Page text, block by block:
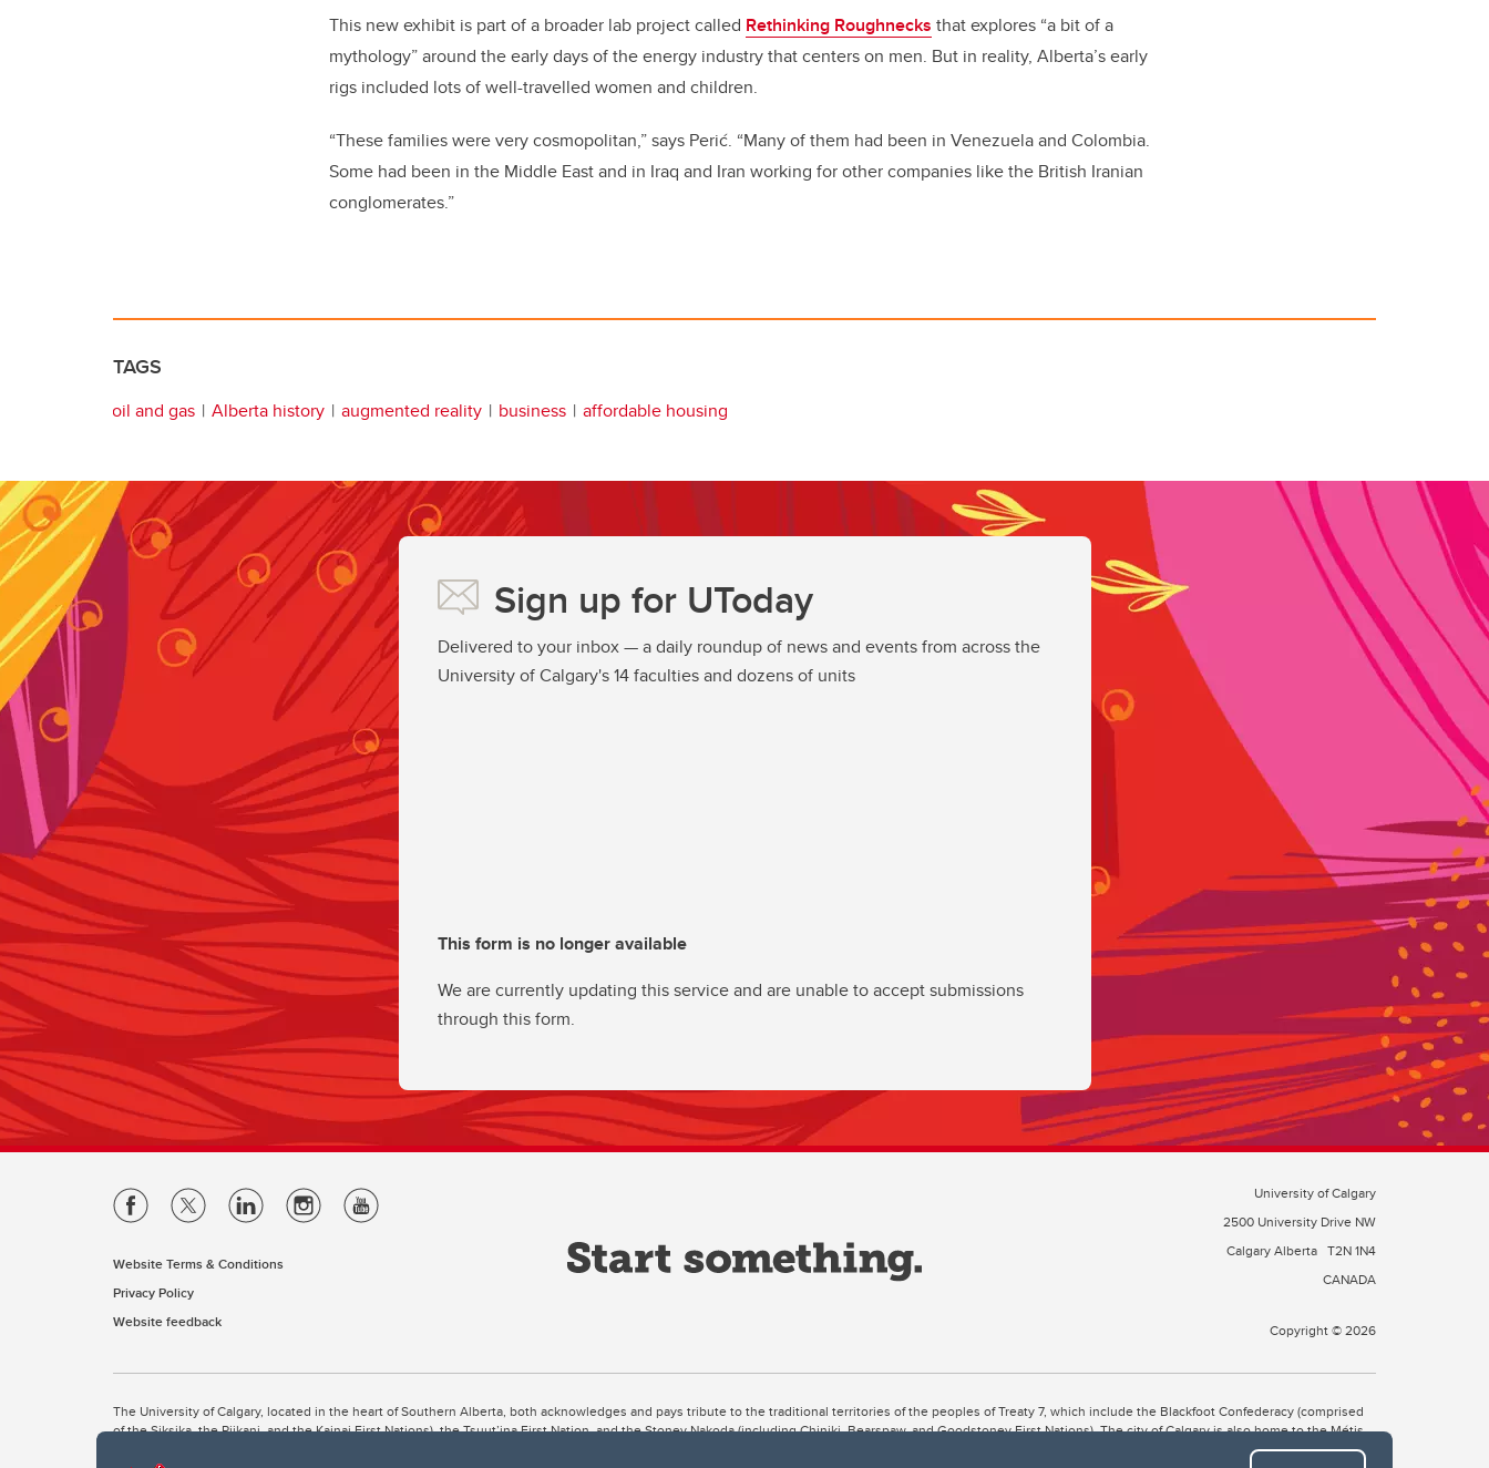
This new exhibit is part of a broader lab project called Rethinking Roughnecks that explores “a bit of a
mythology” around the early days of the energy industry that centers on men. But in reality, Alberta’s early
rigs included lots of well-travelled women and children.
“These families were very cosmopolitan,” says Perić. “Many of them had been in Venezuela and Colombia.
Some had been in the Middle East and in Iraq and Iran working for other companies like the British Iranian
conglomerates.”
TAGS
oil and gas Alberta history augmented reality business affordable housing
Sign up for UToday
Delivered to your inbox — a daily roundup of news and events from across the
University of Calgary's 14 faculties and dozens of units
This form is no longer available
We are currently updating this service and are unable to accept submissions
through this form.
Website Terms & Conditions
Privacy Policy
Website feedback
University of Calgary
2500 University Drive NW
Calgary Alberta T2N 1N4
CANADA
Copyright © 2026
The University of Calgary, located in the heart of Southern Alberta, both acknowledges and pays tribute to the traditional territories of the peoples of Treaty 7, which include the Blackfoot Confederacy (comprised
of the Siksika, the Piikani, and the Kainai First Nations), the Tsuut’ina First Nation, and the Stoney Nakoda (including Chiniki, Bearspaw, and Goodstoney First Nations). The city of Calgary is also home to the Métis